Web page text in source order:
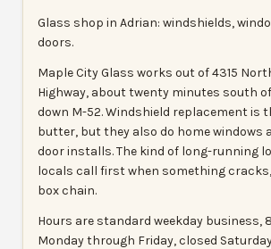
Glass shop in Adrian: windshields,
doors.
Maple City Glass works out of 4315
Highway, about twenty minutes south
down M-52. Windshield replacement is
butter, but they also do home windows
door installs. The kind of long-running
locals call first when something
box chain.
Hours are standard weekday business,
Monday through Friday, closed